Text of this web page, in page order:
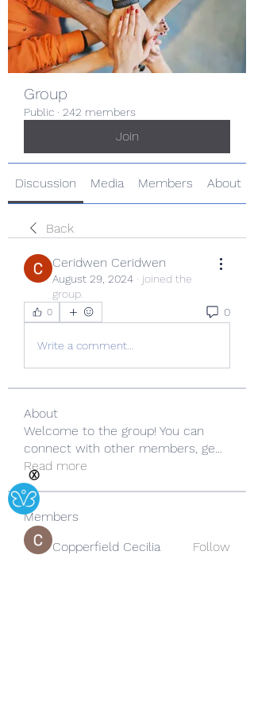
Group
Public · 242 members
Join
Discussion Media Members About
Back
Ceridwen Ceridwen
August 29, 2024 · joined the
group.
0 0
Write a comment...
About
Welcome to the group! You can
connect with other members, ge...
Read more
Members
Copperfield Cecilia
Follow
Ⓧ